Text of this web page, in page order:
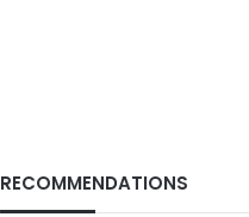
RECOMMENDATIONS